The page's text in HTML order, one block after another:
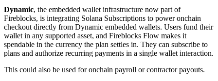
Dynamic, the embedded wallet infrastructure now part of
Fireblocks, is integrating Solana Subscriptions to power onchain
checkout directly from Dynamic embedded wallets. Users fund their
wallet in any supported asset, and Fireblocks Flow makes it
spendable in the currency the plan settles in. They can subscribe to
plans and authorize recurring payments in a single wallet interaction.
This could also be used for onchain payroll or contractor payouts.